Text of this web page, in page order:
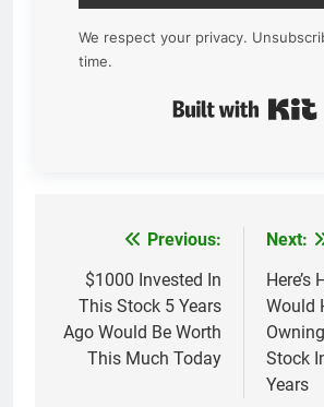
We respect your privacy.
time.
navigation
Previous:
$1000 Invested In
This Stock 5 Years
Ago Would Be Worth
This Much Today
Next:
Here’s
Would
Stock
Years